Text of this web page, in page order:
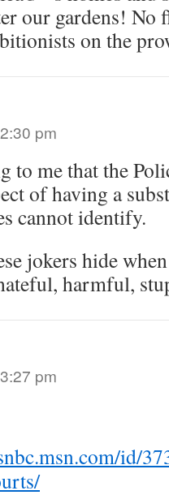
our gardens! No
on the
pm
to me that the
of having a
cannot identify.
jokers hide
harmful,
pm
id/